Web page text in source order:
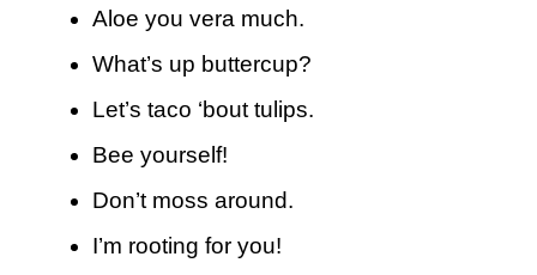
Aloe you vera much.
What’s up buttercup?
Let’s taco ‘bout tulips.
Bee yourself!
Don’t moss around.
I’m rooting for you!